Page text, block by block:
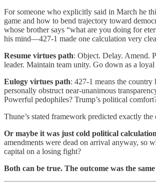
For someone who explicitly said in March he
game and how to bend trajectory toward
whose brother says “what are you doing for
his mind—427-1 made one calculation very
Resume virtues path: Object. Delay. Amend.
leader. Maintain team unity. Go down as a loyal
Eulogy virtues path: 427-1 means the country
personally obstruct near-unanimous
Powerful pedophiles? Trump’s political
Thune’s stated framework predicted exactly the
Or maybe it was just cold political
amendments were dead on arrival anyway, so
capital on a losing fight?
Both can be true. The outcome was the